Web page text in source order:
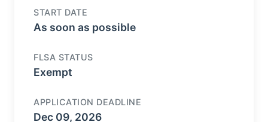
START DATE
As soon as possible
FLSA STATUS
Exempt
APPLICATION DEADLINE
Dec 09, 2026